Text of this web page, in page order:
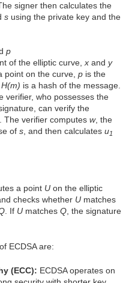
signer then calculates the
s using the private key and the
p
of the elliptic curve,x and y
point on the curve, p is the
H(m) is a hash of the message.
verifier, who possesses the
can verify the
The verifier computes w, the
of s, and then calculates u1
a point U on the elliptic
checks whether U matches
. If U matches Q, the signature
ECDSA are:
(ECC): ECDSA operates on